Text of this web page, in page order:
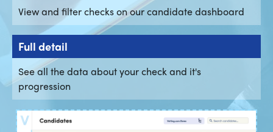
View and filter checks on our candidate dashboard
Full detail
See all the data about your check and it's
progression